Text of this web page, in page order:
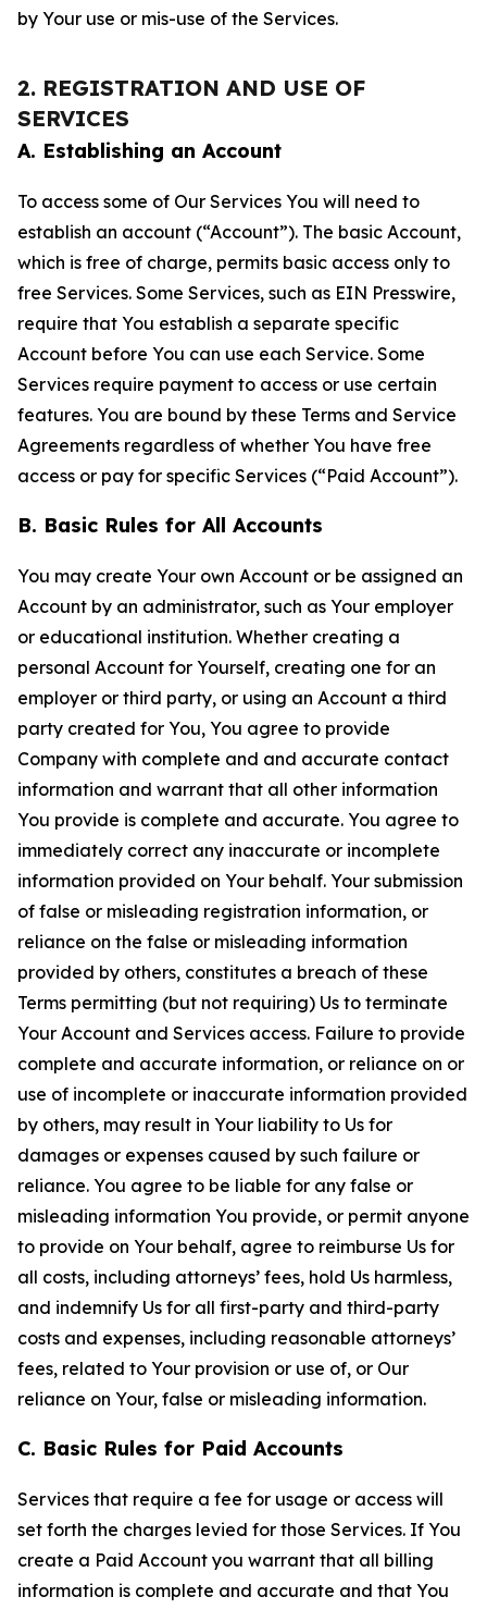
by Your use or mis-use of the Services.
2. REGISTRATION AND USE OF
SERVICES
A. Establishing an Account
To access some of Our Services You will need to
establish an account (“Account”). The basic Account,
which is free of charge, permits basic access only to
free Services. Some Services, such as EIN Presswire,
require that You establish a separate specific
Account before You can use each Service. Some
Services require payment to access or use certain
features. You are bound by these Terms and Service
Agreements regardless of whether You have free
access or pay for specific Services (“Paid Account”).
B. Basic Rules for All Accounts
You may create Your own Account or be assigned an
Account by an administrator, such as Your employer
or educational institution. Whether creating a
personal Account for Yourself, creating one for an
employer or third party, or using an Account a third
party created for You, You agree to provide
Company with complete and and accurate contact
information and warrant that all other information
You provide is complete and accurate. You agree to
immediately correct any inaccurate or incomplete
information provided on Your behalf. Your submission
of false or misleading registration information, or
reliance on the false or misleading information
provided by others, constitutes a breach of these
Terms permitting (but not requiring) Us to terminate
Your Account and Services access. Failure to provide
complete and accurate information, or reliance on or
use of incomplete or inaccurate information provided
by others, may result in Your liability to Us for
damages or expenses caused by such failure or
reliance. You agree to be liable for any false or
misleading information You provide, or permit anyone
to provide on Your behalf, agree to reimburse Us for
all costs, including attorneys’ fees, hold Us harmless,
and indemnify Us for all first-party and third-party
costs and expenses, including reasonable attorneys’
fees, related to Your provision or use of, or Our
reliance on Your, false or misleading information.
C. Basic Rules for Paid Accounts
Services that require a fee for usage or access will
set forth the charges levied for those Services. If You
create a Paid Account you warrant that all billing
information is complete and accurate and that You